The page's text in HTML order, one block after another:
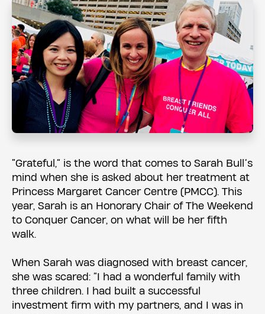
“Grateful,” is the word that comes to Sarah Bull’s
mind when she is asked about her treatment at
Princess Margaret Cancer Centre (PMCC). This
year, Sarah is an Honorary Chair of The Weekend
to Conquer Cancer, on what will be her fifth
walk.
When Sarah was diagnosed with breast cancer,
she was scared: “I had a wonderful family with
three children. I had built a successful
investment firm with my partners, and I was in